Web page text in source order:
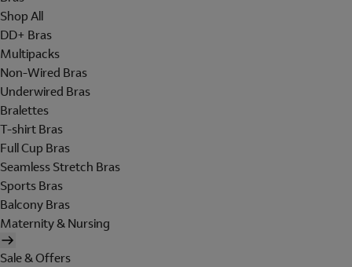
Shop All
DD+ Bras
Multipacks
Non-Wired Bras
Underwired Bras
Bralettes
T-shirt Bras
Full Cup Bras
Seamless Stretch Bras
Sports Bras
Balcony Bras
Maternity & Nursing
Sale & Offers